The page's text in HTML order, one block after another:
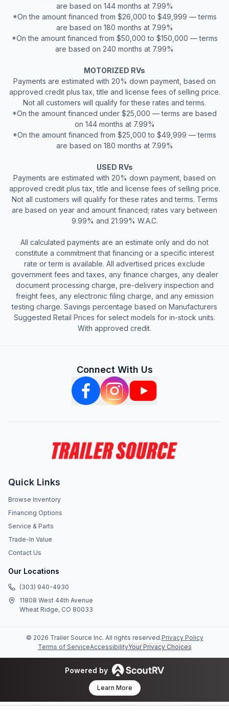
are based on 144 months at 7.99%
*On the amount financed from $26,000 to $49,999 — terms
are based on 180 months at 7.99%
*On the amount financed from $50,000 to $150,000 — terms
are based on 240 months at 7.99%
MOTORIZED RVs
Payments are estimated with 20% down payment, based on
approved credit plus tax, title and license fees of selling price.
Not all customers will qualify for these rates and terms.
*On the amount financed under $25,000 — terms are based
on 144 months at 7.99%
*On the amount financed from $25,000 to $49,999 — terms
are based on 180 months at 7.99%
USED RVs
Payments are estimated with 20% down payment, based on
approved credit plus tax, title and license fees of selling price.
Not all customers will qualify for these rates and terms. Terms
are based on year and amount financed; rates vary between
9.99% and 21.99% W.A.C.
All calculated payments are an estimate only and do not
constitute a commitment that financing or a specific interest
rate or term is available. All advertised prices exclude
government fees and taxes, any finance charges, any dealer
document processing charge, pre-delivery inspection and
freight fees, any electronic filing charge, and any emission
testing charge. Savings percentage based on Manufacturers
Suggested Retail Prices for select models for in-stock units.
With approved credit.
Connect With Us
Quick Links
Browse Inventory
Financing Options
Service & Parts
Trade-In Value
Contact Us
Our Locations
(303) 940-4930
11808 West 44th Avenue
Wheat Ridge, CO 80033
© 2026 Trailer Source Inc. All rights reserved.Privacy Policy
Terms of ServiceAccessibilityYour Privacy Choices
Powered by
Learn More